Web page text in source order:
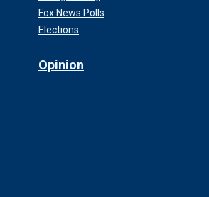
Fox News Polls
Elections
Opinion